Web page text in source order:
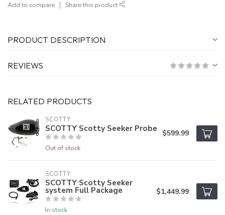
Add to compare Share this product
PRODUCT DESCRIPTION
REVIEWS
RELATED PRODUCTS
SCOTTY
SCOTTY Scotty Seeker Probe
Out of stock
$599.99
SCOTTY
SCOTTY Scotty Seeker
system Full Package
In stock
$1,449.99